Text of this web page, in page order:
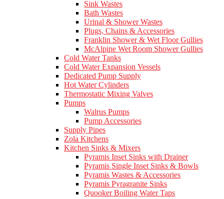
Sink Wastes
Bath Wastes
Urinal & Shower Wastes
Plugs, Chains & Accessories
Franklin Shower & Wet Floor Gullies
McAlpine Wet Room Shower Gullies
Cold Water Tanks
Cold Water Expansion Vessels
Dedicated Pump Supply
Hot Water Cylinders
Thermostatic Mixing Valves
Pumps
Walrus Pumps
Pump Accessories
Supply Pipes
Zola Kitchens
Kitchen Sinks & Mixers
Pyramis Inset Sinks with Drainer
Pyramis Single Inset Sinks & Bowls
Pyramis Wastes & Accessories
Pyramis Pyragranite Sinks
Quooker Boiling Water Taps